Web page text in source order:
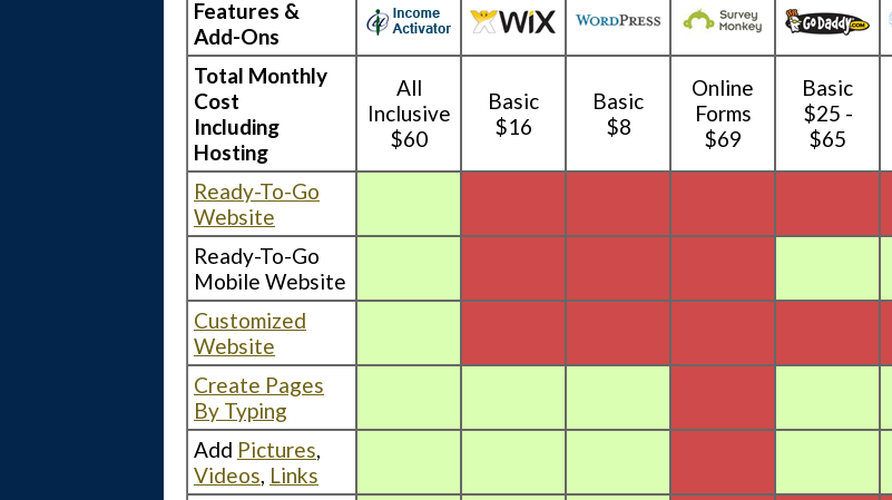
Features &
Add-Ons
Total Monthly
Cost
Including
Hosting
All
Inclusive
$60
Basic
$16
Basic
$8
Online
Forms
$69
Basic
$25 -
$65
Ready-To-Go
Website
Ready-To-Go
Mobile Website
Customized
Website
Create Pages
By Typing
Add Pictures,
Videos, Links